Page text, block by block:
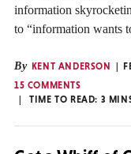
information
to “information wants
By KENT ANDERSON
15 COMMENTS
TIME TO READ: 3